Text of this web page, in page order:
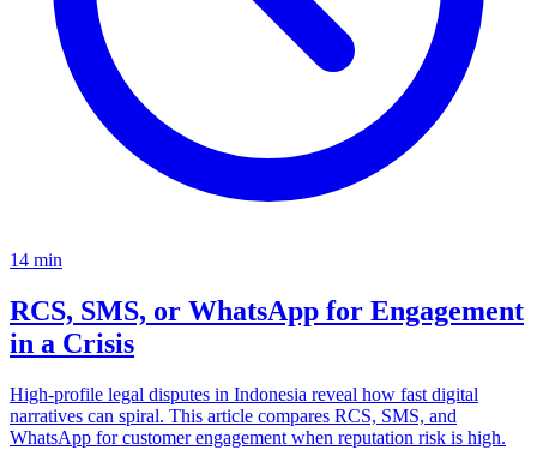
14 min
RCS, SMS, or WhatsApp for Engagement
in a Crisis
High-profile legal disputes in Indonesia reveal how fast digital
narratives can spiral. This article compares RCS, SMS, and
WhatsApp for customer engagement when reputation risk is high.